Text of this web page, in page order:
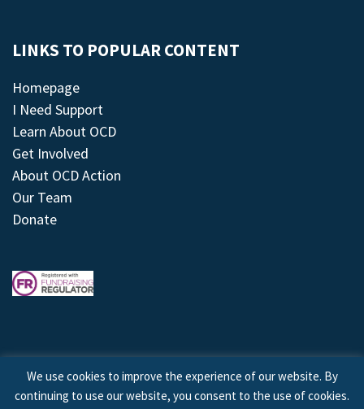
LINKS TO POPULAR CONTENT
Homepage
I Need Support
Learn About OCD
Get Involved
About OCD Action
Our Team
Donate
© 2026 © Copyright OCD Action. All Rights Reserved.
We use cookies to improve the experience of our website. By
continuing to use our website, you consent to the use of cookies.